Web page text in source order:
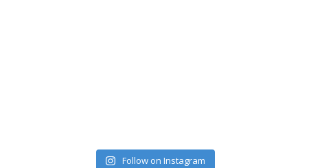
Follow on Instagram